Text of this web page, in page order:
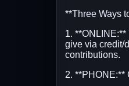
**Three Ways
1.
give via credit/
contributions.
2. **PHONE:**